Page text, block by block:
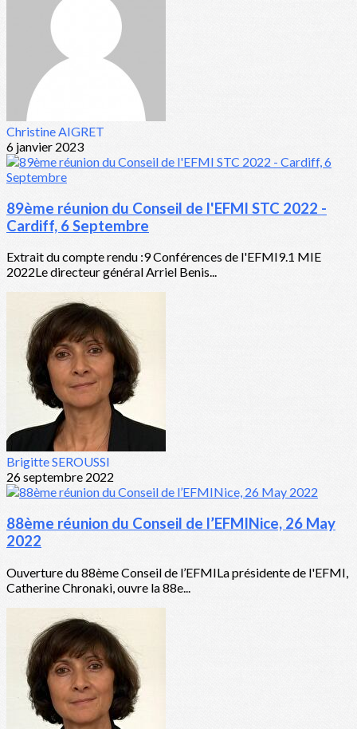
Christine AIGRET
6 janvier 2023
89ème réunion du Conseil de l'EFMI STC 2022 -
Cardiff, 6 Septembre
Extrait du compte rendu :9 Conférences de l'EFMI9.1 MIE
2022Le directeur général Arriel Benis...
Brigitte SEROUSSI
26 septembre 2022
88ème réunion du Conseil de l’EFMINice, 26 May
2022
Ouverture du 88ème Conseil de l’EFMILa présidente de l'EFMI,
Catherine Chronaki, ouvre la 88e...